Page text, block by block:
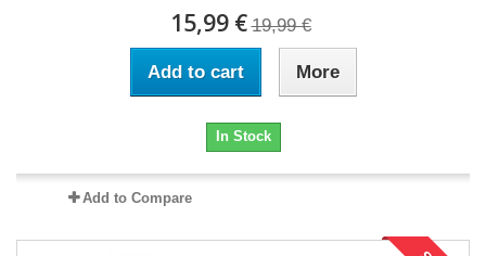
15,99 € 19,99 €
Add to cart More
In Stock
Add to Compare